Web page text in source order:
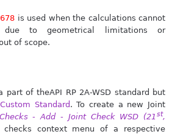
is used when the calculations cannot
due to geometrical limitations or
of scope.
part of theAPI RP 2A-WSD standard but
Custom Standard . To create a new Joint
Checks - Add - Joint Check WSD (21st,
context menu of a respective